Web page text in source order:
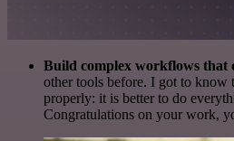
Build complex workflows that
other tools before. I got to know
properly: it is better to do
Congratulations on your work,